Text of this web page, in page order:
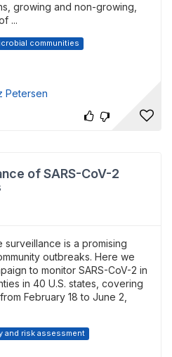
growing and non-growing,
...
communities
Petersen
of SARS-CoV-2
is a promising
outbreaks. Here we
to monitor SARS-CoV-2 in
in 40 U.S. states, covering
February 18 to June 2,
and risk assessment